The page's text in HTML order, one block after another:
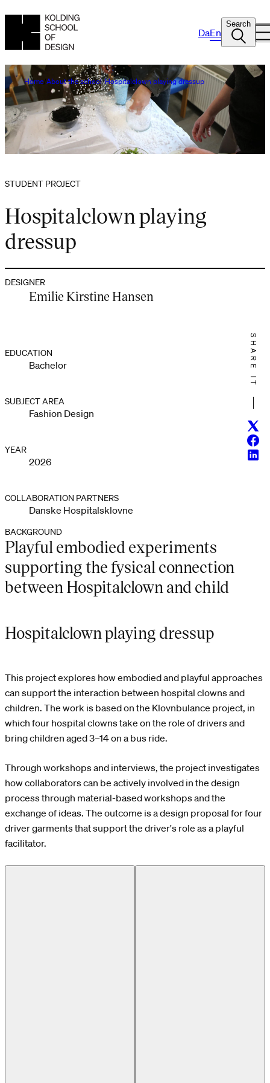
DaEn
Search
Home About the school Hospitalclown playing dressup
STUDENT PROJECT
Hospitalclown playing
dressup
DESIGNER
Emilie Kirstine Hansen
EDUCATION
Bachelor
SUBJECT AREA
Fashion Design
YEAR
2026
COLLABORATION PARTNERS
Danske Hospitalsklovne
SHARE IT
BACKGROUND
Playful embodied experiments
supporting the fysical connection
between Hospitalclown and child
Hospitalclown playing dressup
This project explores how embodied and playful approaches
can support the interaction between hospital clowns and
children. The work is based on the Klovnbulance project, in
which four hospital clowns take on the role of drivers and
bring children aged 3–14 on a bus ride.
Through workshops and interviews, the project investigates
how collaborators can be actively involved in the design
process through material-based workshops and the
exchange of ideas. The outcome is a design proposal for four
driver garments that support the driver's role as a playful
facilitator.